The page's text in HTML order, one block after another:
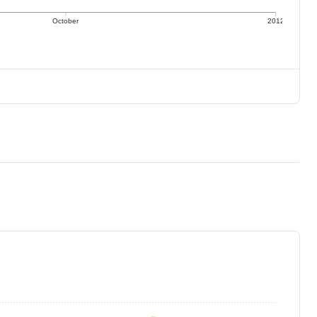
October 2012